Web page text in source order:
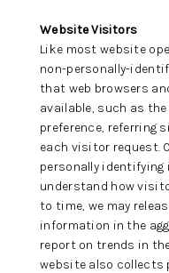
Website Visitors
Like most website
non-personally-
that web browsers
available, such as
preference, referring
each visitor request.
personally
understand how
to time, we may
information in the
report on trends in
website also collects